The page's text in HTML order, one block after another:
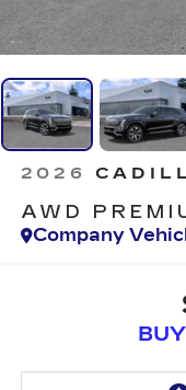
2026
AWD
Company